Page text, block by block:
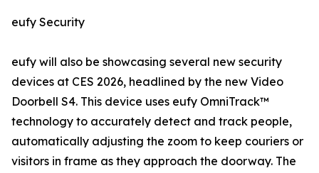
eufy Security
eufy will also be showcasing several new security
devices at CES 2026, headlined by the new Video
Doorbell S4. This device uses eufy OmniTrack™
technology to accurately detect and track people,
automatically adjusting the zoom to keep couriers or
visitors in frame as they approach the doorway. The